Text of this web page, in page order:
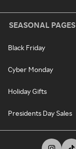
SEASONAL PAGES
Black Friday
Cyber Monday
Holiday Gifts
Presidents Day Sales